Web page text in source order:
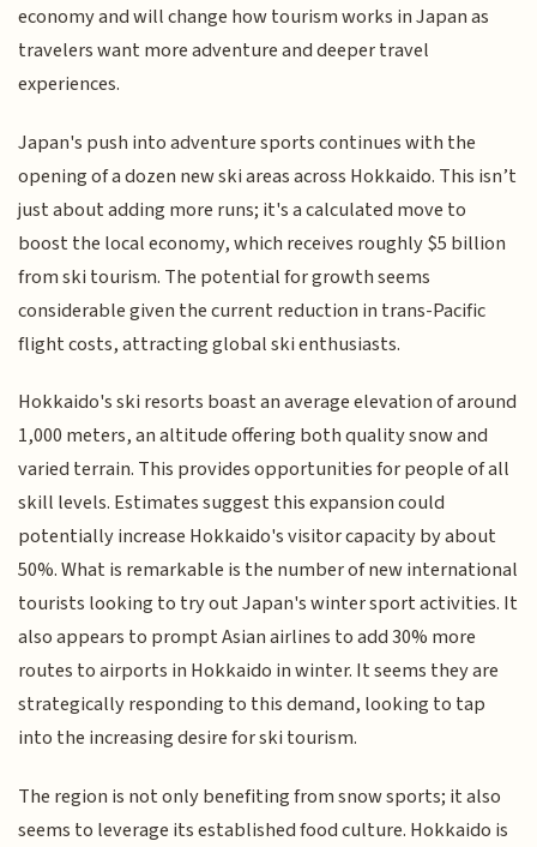
economy and will change how tourism works in Japan as
travelers want more adventure and deeper travel
experiences.
Japan's push into adventure sports continues with the
opening of a dozen new ski areas across Hokkaido. This isn’t
just about adding more runs; it's a calculated move to
boost the local economy, which receives roughly $5 billion
from ski tourism. The potential for growth seems
considerable given the current reduction in trans-Pacific
flight costs, attracting global ski enthusiasts.
Hokkaido's ski resorts boast an average elevation of around
1,000 meters, an altitude offering both quality snow and
varied terrain. This provides opportunities for people of all
skill levels. Estimates suggest this expansion could
potentially increase Hokkaido's visitor capacity by about
50%. What is remarkable is the number of new international
tourists looking to try out Japan's winter sport activities. It
also appears to prompt Asian airlines to add 30% more
routes to airports in Hokkaido in winter. It seems they are
strategically responding to this demand, looking to tap
into the increasing desire for ski tourism.
The region is not only benefiting from snow sports; it also
seems to leverage its established food culture. Hokkaido is